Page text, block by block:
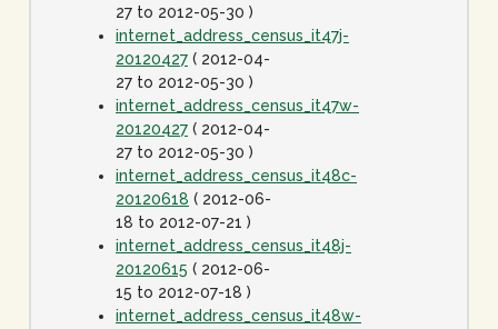
27 to 2012-05-30 )
internet_address_census_it47j-
20120427 ( 2012-04-
27 to 2012-05-30 )
internet_address_census_it47w-
20120427 ( 2012-04-
27 to 2012-05-30 )
internet_address_census_it48c-
20120618 ( 2012-06-
18 to 2012-07-21 )
internet_address_census_it48j-
20120615 ( 2012-06-
15 to 2012-07-18 )
internet_address_census_it48w-